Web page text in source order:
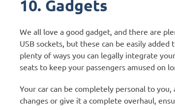
10. Gadgets
We all love a good gadget, and there are
USB sockets, but these can be easily
plenty of ways you can legally integrate
seats to keep your passengers amused on
Your car can be completely personal to
changes or give it a complete overhaul,